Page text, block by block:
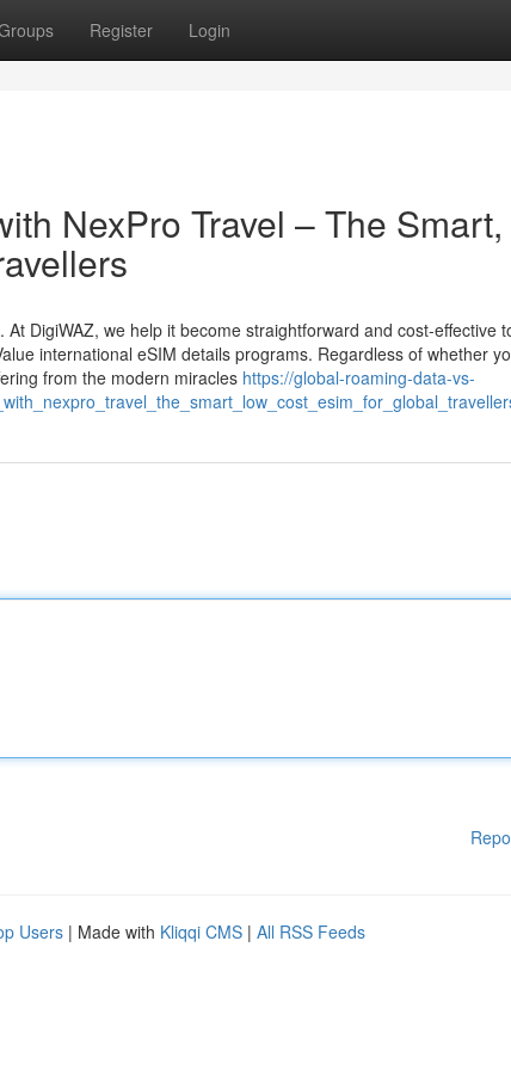
Register Login
NexPro Travel – The Smart,
DigiWAZ, we help it become straightforward and cost-effective
international eSIM details programs. Regardless of whether
from the modern miracles https://global-roaming-data-vs-
Users | Made with Kliqqi CMS | All RSS Feeds